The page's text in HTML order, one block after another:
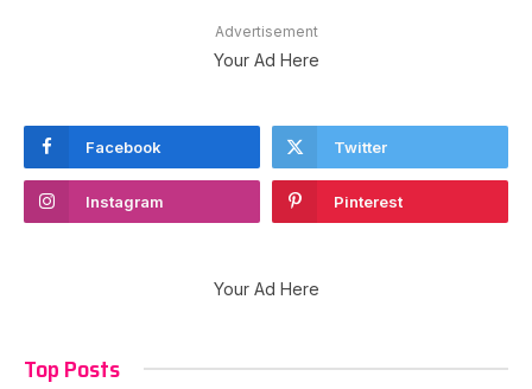
Advertisement
Your Ad Here
Facebook Twitter
Instagram Pinterest
Your Ad Here
Top Posts